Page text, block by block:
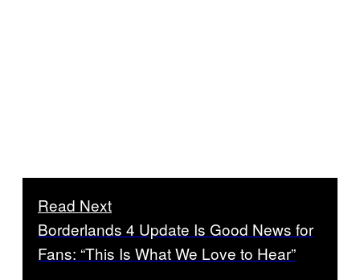
Read Next
Borderlands 4 Update Is Good News for
Fans: “This Is What We Love to Hear”